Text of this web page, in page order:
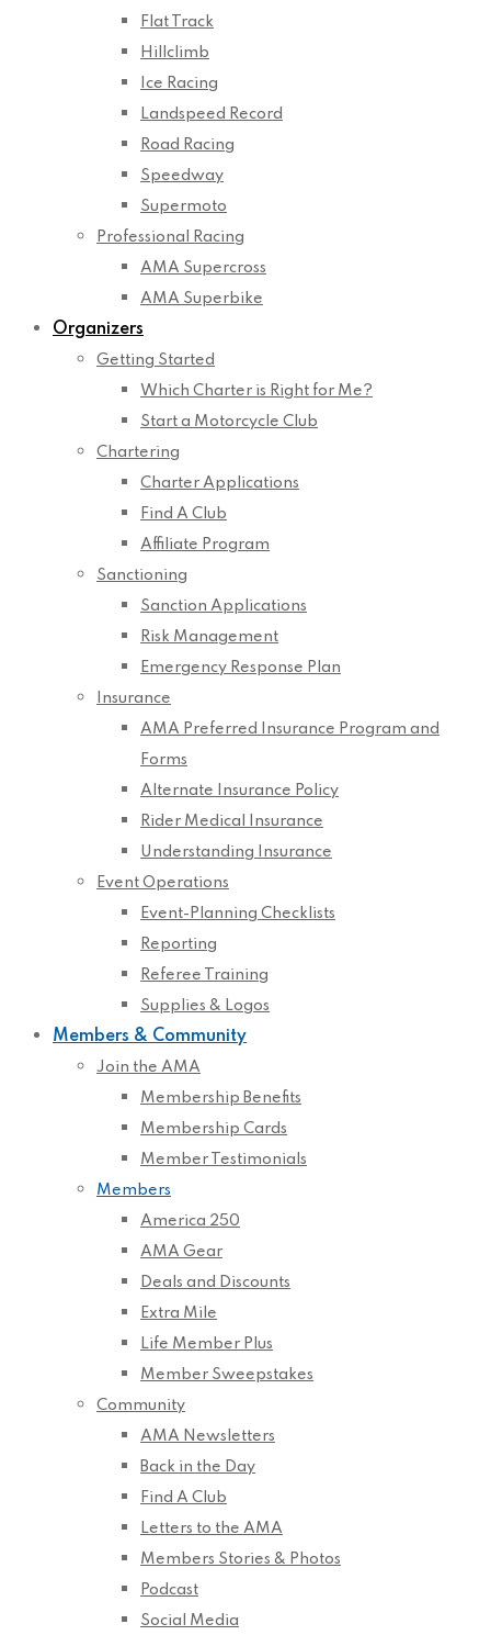
Flat Track
Hillclimb
Ice Racing
Landspeed Record
Road Racing
Speedway
Supermoto
Professional Racing
AMA Supercross
AMA Superbike
Organizers
Getting Started
Which Charter is Right for Me?
Start a Motorcycle Club
Chartering
Charter Applications
Find A Club
Affiliate Program
Sanctioning
Sanction Applications
Risk Management
Emergency Response Plan
Insurance
AMA Preferred Insurance Program and
Forms
Alternate Insurance Policy
Rider Medical Insurance
Understanding Insurance
Event Operations
Event-Planning Checklists
Reporting
Referee Training
Supplies & Logos
Members & Community
Join the AMA
Membership Benefits
Membership Cards
Member Testimonials
Members
America 250
AMA Gear
Deals and Discounts
Extra Mile
Life Member Plus
Member Sweepstakes
Community
AMA Newsletters
Back in the Day
Find A Club
Letters to the AMA
Members Stories & Photos
Podcast
Social Media